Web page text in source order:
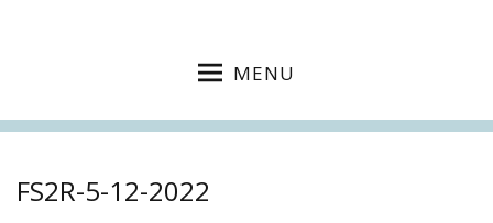
MENU
FS2R-5-12-2022